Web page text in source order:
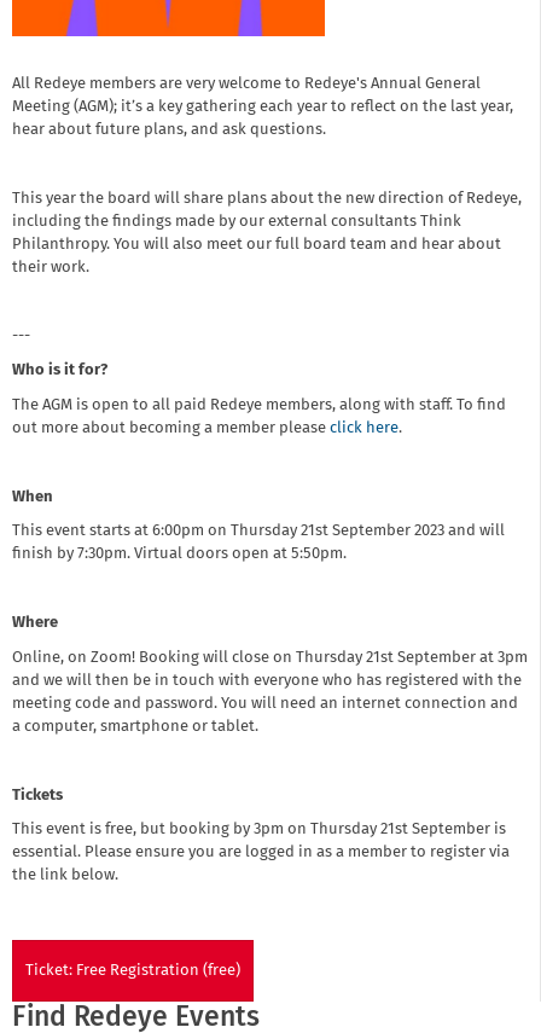
All Redeye members are very welcome to Redeye's Annual General
Meeting (AGM); it’s a key gathering each year to reflect on the last year,
hear about future plans, and ask questions.
This year the board will share plans about the new direction of Redeye,
including the findings made by our external consultants Think
Philanthropy. You will also meet our full board team and hear about
their work.
---
Who is it for?
The AGM is open to all paid Redeye members, along with staff. To find
out more about becoming a member please click here.
When
This event starts at 6:00pm on Thursday 21st September 2023 and will
finish by 7:30pm. Virtual doors open at 5:50pm.
Where
Online, on Zoom! Booking will close on Thursday 21st September at 3pm
and we will then be in touch with everyone who has registered with the
meeting code and password. You will need an internet connection and
a computer, smartphone or tablet.
Tickets
This event is free, but booking by 3pm on Thursday 21st September is
essential. Please ensure you are logged in as a member to register via
the link below.
Ticket: Free Registration (free)
Find Redeye Events